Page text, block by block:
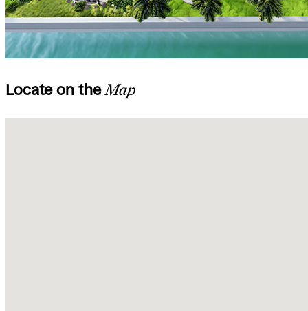
Locate on theMap